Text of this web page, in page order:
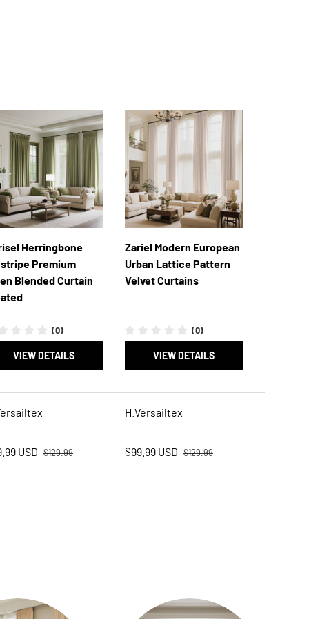
Herringbone
Premium
Blended Curtain
(0)
VIEW DETAILS
Zariel Modern European
Urban Lattice Pattern
Velvet Curtains
(0)
VIEW DETAILS
H.Versailtex
price
USD Regular price
$129.99 Sale price
$99.99 USD Regular price
$129.99